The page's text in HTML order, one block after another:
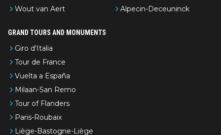
Wout van Aert
Alpecin-Deceuninck
GRAND TOURS AND MONUMENTS
Giro d'Italia
Tour de France
Vuelta a España
Milaan-San Remo
Tour of Flanders
Paris-Roubaix
Liège-Bastogne-Liège